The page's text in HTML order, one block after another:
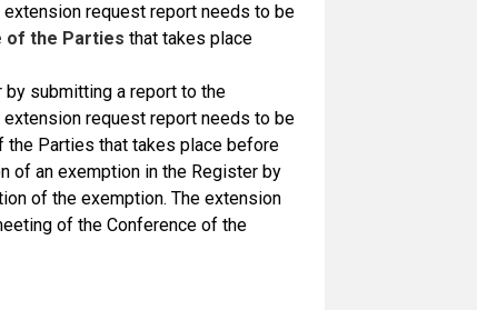
request report needs to be
of the Parties that takes place
submitting a report to the
request report needs to be
Parties that takes place before
of an exemption in the Register by
of the exemption. The extension
of the Conference of the